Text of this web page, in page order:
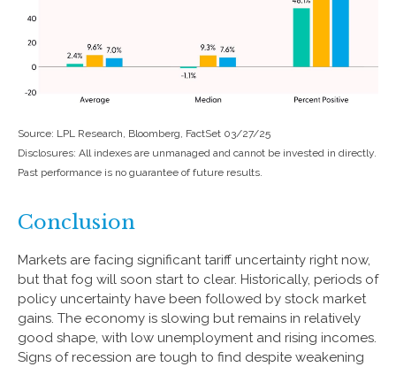
Source: LPL Research, Bloomberg, FactSet 03/27/25
Disclosures: All indexes are unmanaged and cannot be invested in directly.
Past performance is no guarantee of future results.
Conclusion
Markets are facing significant tariff uncertainty right now,
but that fog will soon start to clear. Historically, periods of
policy uncertainty have been followed by stock market
gains. The economy is slowing but remains in relatively
good shape, with low unemployment and rising incomes.
Signs of recession are tough to find despite weakening